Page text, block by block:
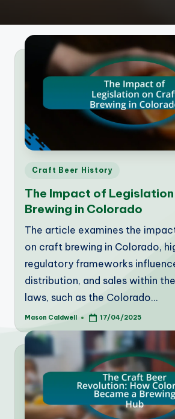
Posted
Craft Beer History
The Impact of
Brewing in Colorado
The article examines the
on craft brewing in Colorado,
regulatory frameworks
distribution, and sales within
laws, such as the Colorado…
Posted
Mason Caldwell 17/04/2025